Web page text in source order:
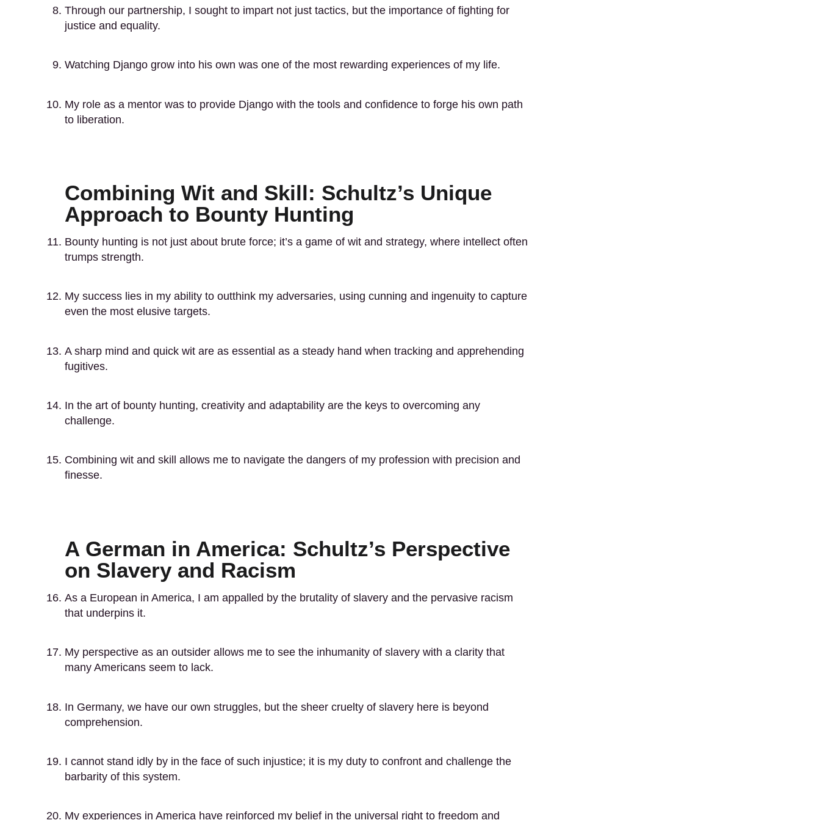
Through our partnership, I sought to impart not just tactics, but the importance of fighting for
justice and equality.
Watching Django grow into his own was one of the most rewarding experiences of my life.
My role as a mentor was to provide Django with the tools and confidence to forge his own path
to liberation.
Combining Wit and Skill: Schultz’s Unique
Approach to Bounty Hunting
Bounty hunting is not just about brute force; it’s a game of wit and strategy, where intellect often
trumps strength.
My success lies in my ability to outthink my adversaries, using cunning and ingenuity to capture
even the most elusive targets.
A sharp mind and quick wit are as essential as a steady hand when tracking and apprehending
fugitives.
In the art of bounty hunting, creativity and adaptability are the keys to overcoming any
challenge.
Combining wit and skill allows me to navigate the dangers of my profession with precision and
finesse.
A German in America: Schultz’s Perspective
on Slavery and Racism
As a European in America, I am appalled by the brutality of slavery and the pervasive racism
that underpins it.
My perspective as an outsider allows me to see the inhumanity of slavery with a clarity that
many Americans seem to lack.
In Germany, we have our own struggles, but the sheer cruelty of slavery here is beyond
comprehension.
I cannot stand idly by in the face of such injustice; it is my duty to confront and challenge the
barbarity of this system.
My experiences in America have reinforced my belief in the universal right to freedom and